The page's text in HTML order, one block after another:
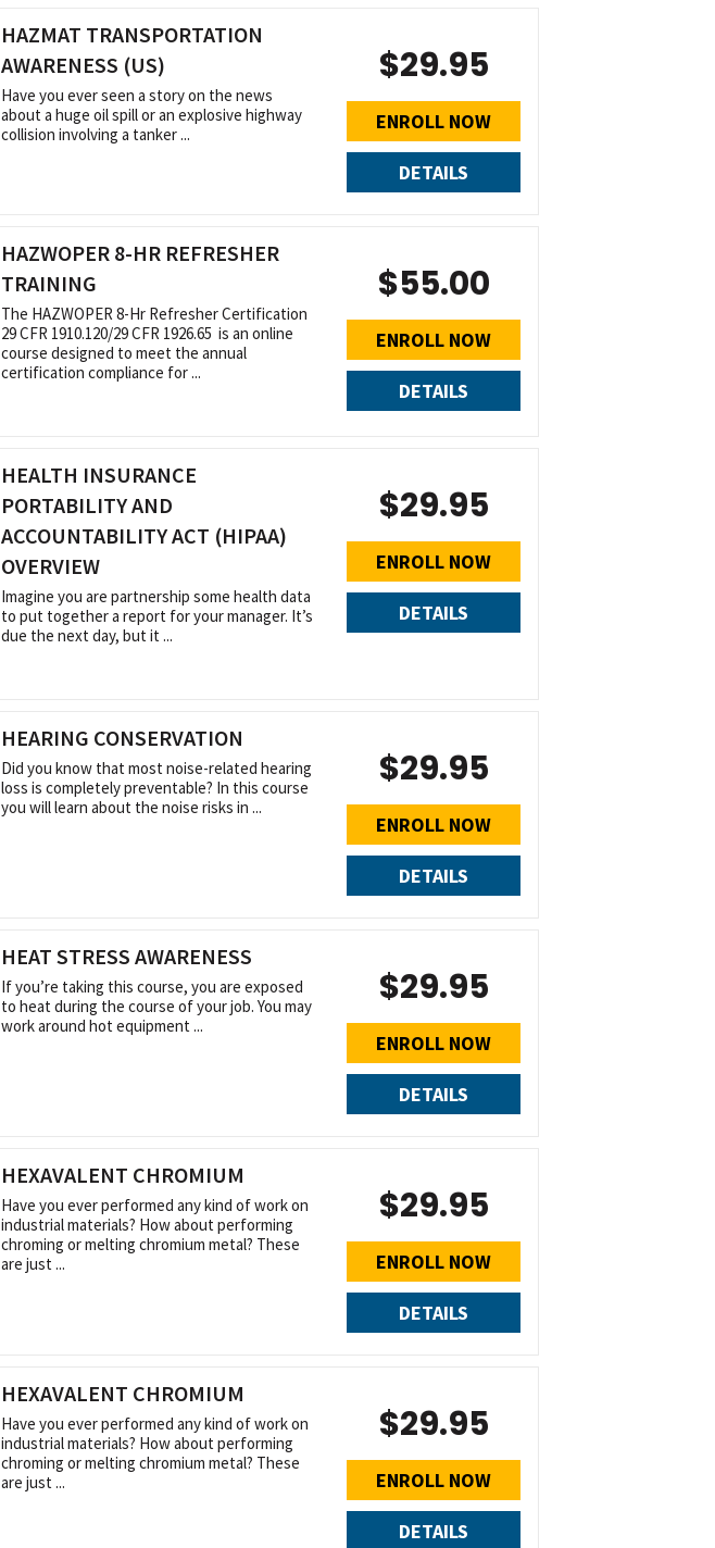
HAZMAT TRANSPORTATION
AWARENESS (US)
Have you ever seen a story on the news
about a huge oil spill or an explosive highway
collision involving a tanker ...
$29.95
ENROLL NOW
DETAILS
HAZWOPER 8-HR REFRESHER
TRAINING
The HAZWOPER 8-Hr Refresher Certification
29 CFR 1910.120/29 CFR 1926.65 is an online
course designed to meet the annual
certification compliance for ...
$55.00
ENROLL NOW
DETAILS
HEALTH INSURANCE
PORTABILITY AND
ACCOUNTABILITY ACT (HIPAA)
OVERVIEW
Imagine you are partnership some health data
to put together a report for your manager. It’s
due the next day, but it ...
$29.95
ENROLL NOW
DETAILS
HEARING CONSERVATION
Did you know that most noise-related hearing
loss is completely preventable? In this course
you will learn about the noise risks in ...
$29.95
ENROLL NOW
DETAILS
HEAT STRESS AWARENESS
If you’re taking this course, you are exposed
to heat during the course of your job. You may
work around hot equipment ...
$29.95
ENROLL NOW
DETAILS
HEXAVALENT CHROMIUM
Have you ever performed any kind of work on
industrial materials? How about performing
chroming or melting chromium metal? These
are just ...
$29.95
ENROLL NOW
DETAILS
HEXAVALENT CHROMIUM
Have you ever performed any kind of work on
industrial materials? How about performing
chroming or melting chromium metal? These
are just ...
$29.95
ENROLL NOW
DETAILS